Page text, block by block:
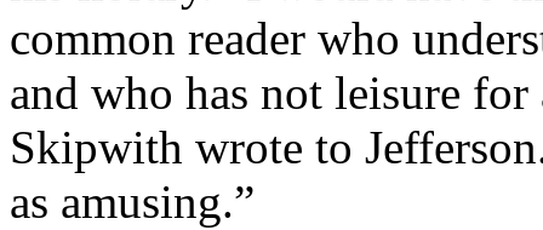
common reader who
and who has not leisure
Skipwith wrote to
as amusing.”